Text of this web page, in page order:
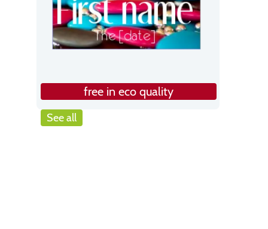
free in eco quality
See all